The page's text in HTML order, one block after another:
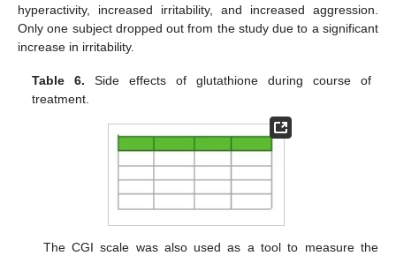
hyperactivity, increased irritability, and increased aggression.
Only one subject dropped out from the study due to a significant
increase in irritability.
Table 6. Side effects of glutathione during course of
treatment.
The CGI scale was also used as a tool to measure the